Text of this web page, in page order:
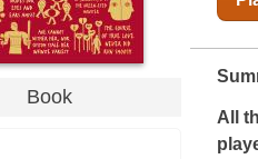
Book
All